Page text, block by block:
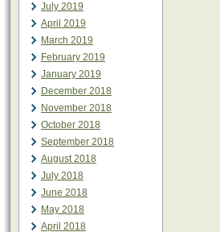
July 2019
April 2019
March 2019
February 2019
January 2019
December 2018
November 2018
October 2018
September 2018
August 2018
July 2018
June 2018
May 2018
April 2018